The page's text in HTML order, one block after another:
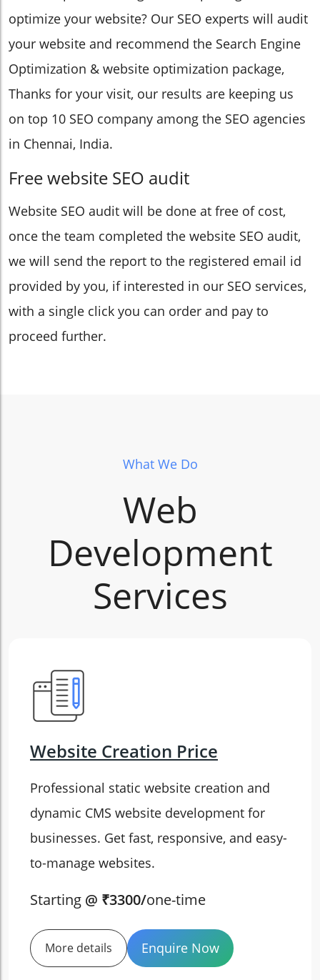
optimize your website? Our SEO experts will audit
your website and recommend the Search Engine
Optimization & website optimization package,
Thanks for your visit, our results are keeping us
on top 10 SEO company among the SEO agencies
in Chennai, India.
Free website SEO audit
Website SEO audit will be done at free of cost,
once the team completed the website SEO audit,
we will send the report to the registered email id
provided by you, if interested in our SEO services,
with a single click you can order and pay to
proceed further.
What We Do
Web
Development
Services
Website Creation Price
Professional static website creation and
dynamic CMS website development for
businesses. Get fast, responsive, and easy-
to-manage websites.
Starting @ ₹3300/one-time
More details Enquire Now